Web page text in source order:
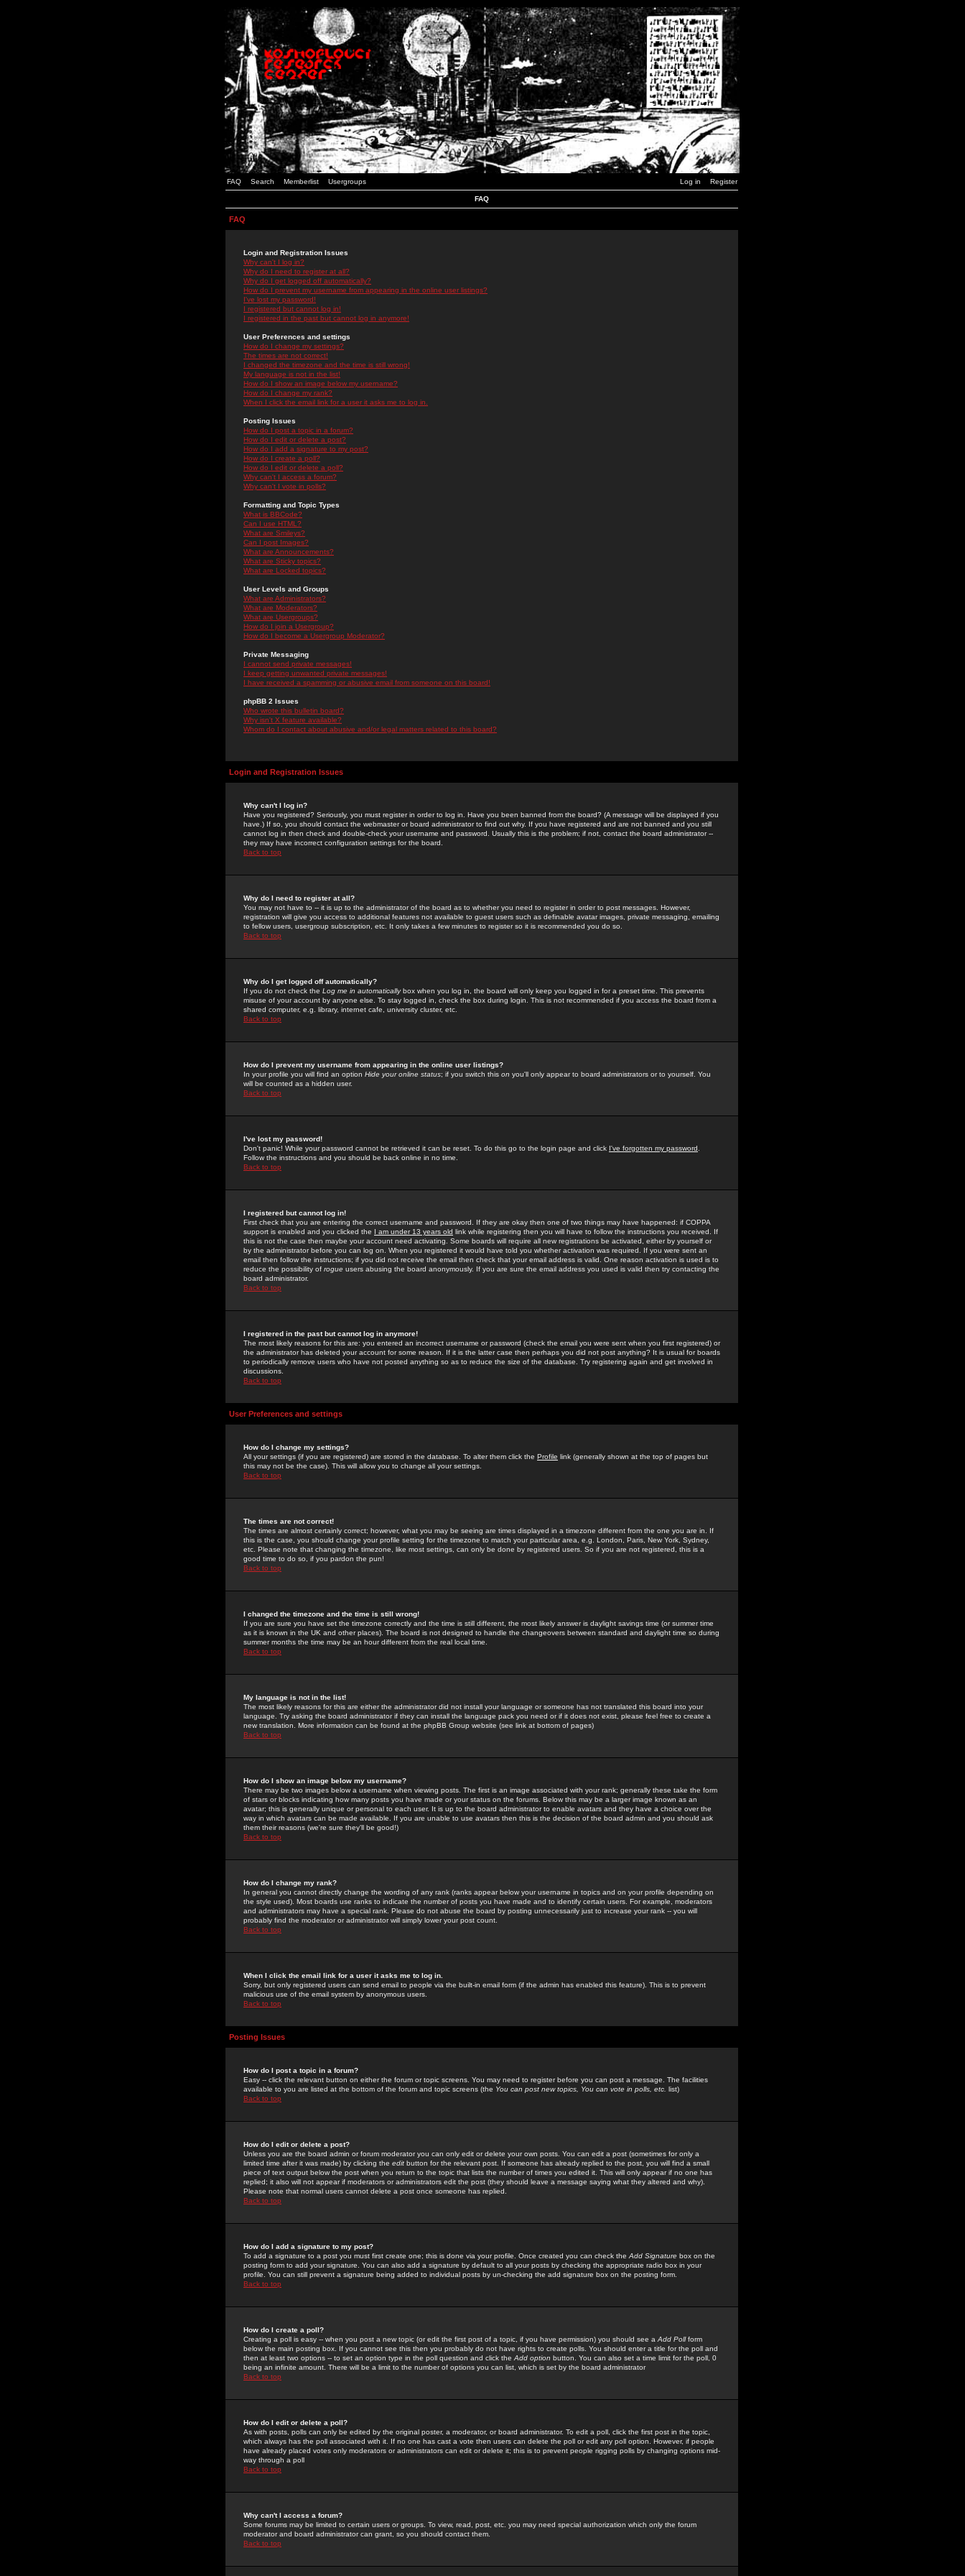
FAQ Search Memberlist Usergroups Log in Register
FAQ
FAQ
Login and Registration Issues
Why can't I log in?
Why do I need to register at all?
Why do I get logged off automatically?
How do I prevent my username from appearing in the online user listings?
I've lost my password!
I registered but cannot log in!
I registered in the past but cannot log in anymore!
User Preferences and settings
How do I change my settings?
The times are not correct!
I changed the timezone and the time is still wrong!
My language is not in the list!
How do I show an image below my username?
How do I change my rank?
When I click the email link for a user it asks me to log in.
Posting Issues
How do I post a topic in a forum?
How do I edit or delete a post?
How do I add a signature to my post?
How do I create a poll?
How do I edit or delete a poll?
Why can't I access a forum?
Why can't I vote in polls?
Formatting and Topic Types
What is BBCode?
Can I use HTML?
What are Smileys?
Can I post Images?
What are Announcements?
What are Sticky topics?
What are Locked topics?
User Levels and Groups
What are Administrators?
What are Moderators?
What are Usergroups?
How do I join a Usergroup?
How do I become a Usergroup Moderator?
Private Messaging
I cannot send private messages!
I keep getting unwanted private messages!
I have received a spamming or abusive email from someone on this board!
phpBB 2 Issues
Who wrote this bulletin board?
Why isn't X feature available?
Whom do I contact about abusive and/or legal matters related to this board?
Login and Registration Issues
Why can't I log in?
Have you registered? Seriously, you must register in order to log in. Have you been banned from the board? (A message will be displayed if you
have.) If so, you should contact the webmaster or board administrator to find out why. If you have registered and are not banned and you still
cannot log in then check and double-check your username and password. Usually this is the problem; if not, contact the board administrator --
they may have incorrect configuration settings for the board.
Back to top
Why do I need to register at all?
You may not have to -- it is up to the administrator of the board as to whether you need to register in order to post messages. However,
registration will give you access to additional features not available to guest users such as definable avatar images, private messaging, emailing
to fellow users, usergroup subscription, etc. It only takes a few minutes to register so it is recommended you do so.
Back to top
Why do I get logged off automatically?
If you do not check the Log me in automaticallybox when you log in, the board will only keep you logged in for a preset time. This prevents
misuse of your account by anyone else. To stay logged in, check the box during login. This is not recommended if you access the board from a
shared computer, e.g. library, internet cafe, university cluster, etc.
Back to top
How do I prevent my username from appearing in the online user listings?
In your profile you will find an option Hide your online status; if you switch this on you'll only appear to board administrators or to yourself. You
will be counted as a hidden user.
Back to top
I've lost my password!
Don't panic! While your password cannot be retrieved it can be reset. To do this go to the login page and click I've forgotten my password
Follow the instructions and you should be back online in no time.
Back to top
I registered but cannot log in!
First check that you are entering the correct username and password. If they are okay then one of two things may have happened: if COPPA
support is enabled and you clicked the I am under 13 years old link while registering then you will have to follow the instructions you received. If
this is not the case then maybe your account need activating. Some boards will require all new registrations be activated, either by yourself or
by the administrator before you can log on. When you registered it would have told you whether activation was required. If you were sent an
email then follow the instructions; if you did not receive the email then check that your email address is valid. One reason activation is used is to
reduce the possibility of rogue users abusing the board anonymously. If you are sure the email address you used is valid then try contacting the
board administrator.
Back to top
I registered in the past but cannot log in anymore!
The most likely reasons for this are: you entered an incorrect username or password (check the email you were sent when you first registered) or
the administrator has deleted your account for some reason. If it is the latter case then perhaps you did not post anything? It is usual for boards
to periodically remove users who have not posted anything so as to reduce the size of the database. Try registering again and get involved in
discussions.
Back to top
User Preferences and settings
How do I change my settings?
All your settings (if you are registered) are stored in the database. To alter them click the Profile link (generally shown at the top of pages but
this may not be the case). This will allow you to change all your settings.
Back to top
The times are not correct!
The times are almost certainly correct; however, what you may be seeing are times displayed in a timezone different from the one you are in. If
this is the case, you should change your profile setting for the timezone to match your particular area, e.g. London, Paris, New York, Sydney,
etc. Please note that changing the timezone, like most settings, can only be done by registered users. So if you are not registered, this is a
good time to do so, if you pardon the pun!
Back to top
I changed the timezone and the time is still wrong!
If you are sure you have set the timezone correctly and the time is still different, the most likely answer is daylight savings time (or summer time
as it is known in the UK and other places). The board is not designed to handle the changeovers between standard and daylight time so during
summer months the time may be an hour different from the real local time.
Back to top
My language is not in the list!
The most likely reasons for this are either the administrator did not install your language or someone has not translated this board into your
language. Try asking the board administrator if they can install the language pack you need or if it does not exist, please feel free to create a
new translation. More information can be found at the phpBB Group website (see link at bottom of pages)
Back to top
How do I show an image below my username?
There may be two images below a username when viewing posts. The first is an image associated with your rank; generally these take the form
of stars or blocks indicating how many posts you have made or your status on the forums. Below this may be a larger image known as an
avatar; this is generally unique or personal to each user. It is up to the board administrator to enable avatars and they have a choice over the
way in which avatars can be made available. If you are unable to use avatars then this is the decision of the board admin and you should ask
them their reasons (we're sure they'll be good!)
Back to top
How do I change my rank?
In general you cannot directly change the wording of any rank (ranks appear below your username in topics and on your profile depending on
the style used). Most boards use ranks to indicate the number of posts you have made and to identify certain users. For example, moderators
and administrators may have a special rank. Please do not abuse the board by posting unnecessarily just to increase your rank -- you will
probably find the moderator or administrator will simply lower your post count.
Back to top
When I click the email link for a user it asks me to log in.
Sorry, but only registered users can send email to people via the built-in email form (if the admin has enabled this feature). This is to prevent
malicious use of the email system by anonymous users.
Back to top
Posting Issues
How do I post a topic in a forum?
Easy -- click the relevant button on either the forum or topic screens. You may need to register before you can post a message. The facilities
available to you are listed at the bottom of the forum and topic screens (the You can post new topics, You can vote in polls, etc. list)
Back to top
How do I edit or delete a post?
Unless you are the board admin or forum moderator you can only edit or delete your own posts. You can edit a post (sometimes for only a
limited time after it was made) by clicking the edit button for the relevant post. If someone has already replied to the post, you will find a small
piece of text output below the post when you return to the topic that lists the number of times you edited it. This will only appear if no one has
replied; it also will not appear if moderators or administrators edit the post (they should leave a message saying what they altered and why).
Please note that normal users cannot delete a post once someone has replied.
Back to top
How do I add a signature to my post?
To add a signature to a post you must first create one; this is done via your profile. Once created you can check the Add Signature box on the
posting form to add your signature. You can also add a signature by default to all your posts by checking the appropriate radio box in your
profile. You can still prevent a signature being added to individual posts by un-checking the add signature box on the posting form.
Back to top
How do I create a poll?
Creating a poll is easy -- when you post a new topic (or edit the first post of a topic, if you have permission) you should see a Add Pollform
below the main posting box. If you cannot see this then you probably do not have rights to create polls. You should enter a title for the poll and
then at least two options -- to set an option type in the poll question and click the Add option button. You can also set a time limit for the poll, 0
being an infinite amount. There will be a limit to the number of options you can list, which is set by the board administrator
Back to top
How do I edit or delete a poll?
As with posts, polls can only be edited by the original poster, a moderator, or board administrator. To edit a poll, click the first post in the topic,
which always has the poll associated with it. If no one has cast a vote then users can delete the poll or edit any poll option. However, if people
have already placed votes only moderators or administrators can edit or delete it; this is to prevent people rigging polls by changing options mid-
way through a poll
Back to top
Why can't I access a forum?
Some forums may be limited to certain users or groups. To view, read, post, etc. you may need special authorization which only the forum
moderator and board administrator can grant, so you should contact them.
Back to top